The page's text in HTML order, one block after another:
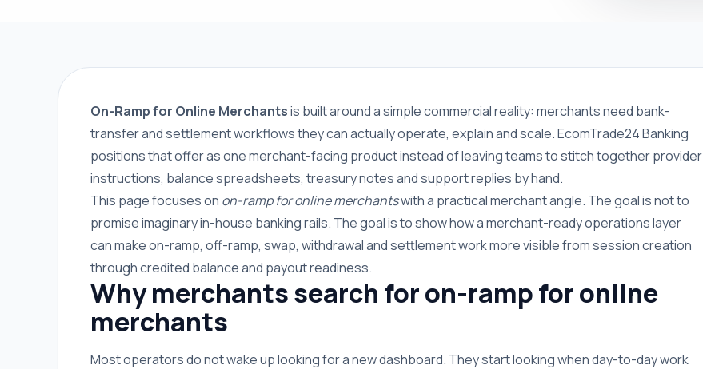
On-Ramp for Online Merchantsis built around a simple commercial reality: merchants need bank-
transfer and settlement workflows they can actually operate, explain and scale. EcomTrade24 Banking
positions that offer as one merchant-facing product instead of leaving teams to stitch together provider
instructions, balance spreadsheets, treasury notes and support replies by hand.
This page focuses on on-ramp for online merchantswith a practical merchant angle. The goal is not to
promise imaginary in-house banking rails. The goal is to show how a merchant-ready operations layer
can make on-ramp, off-ramp, swap, withdrawal and settlement work more visible from session creation
through credited balance and payout readiness.
Why merchants search for on-ramp for online
merchants
Most operators do not wake up looking for a new dashboard. They start looking when day-to-day work